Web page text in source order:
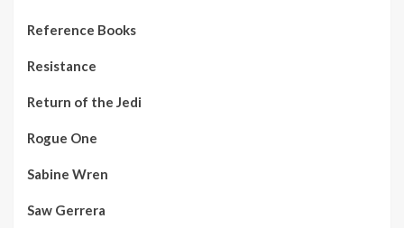
Reference Books
Resistance
Return of the Jedi
Rogue One
Sabine Wren
Saw Gerrera